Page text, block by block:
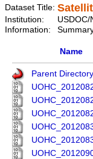
Dataset Title:
Institution:
Information:
Name
Parent Directory